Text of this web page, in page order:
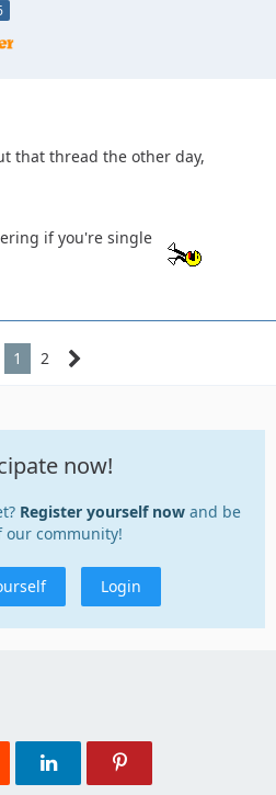
that thread the other day,
if you're single
1 2
now!
Register yourself now and be
our community!
Login